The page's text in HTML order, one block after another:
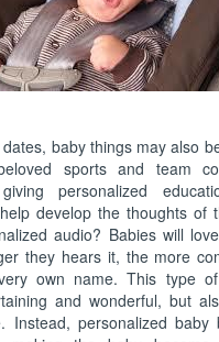
baby things may also
sports and team
personalized
develop the thoughts of
audio? Babies will
they hears it, the more
own name. This type of
and wonderful, but
Instead, personalized